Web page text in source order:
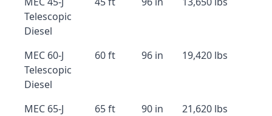
Telescopic
Diesel
MEC 60-J
Telescopic
Diesel
60 ft 96 in 19,420 lbs
MEC 65-J
65 ft 90 in 21,620 lbs